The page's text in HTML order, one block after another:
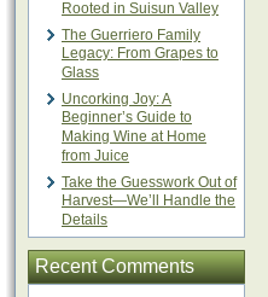
Rooted in Suisun Valley
The Guerriero Family
Legacy: From Grapes to
Glass
Uncorking Joy: A
Beginner’s Guide to
Making Wine at Home
from Juice
Take the Guesswork Out of
Harvest—We’ll Handle the
Details
Recent Comments